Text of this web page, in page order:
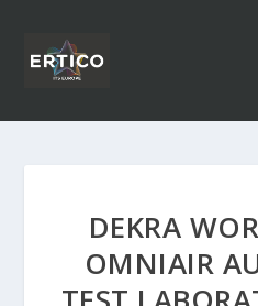
DEKRA
OMNIAIR